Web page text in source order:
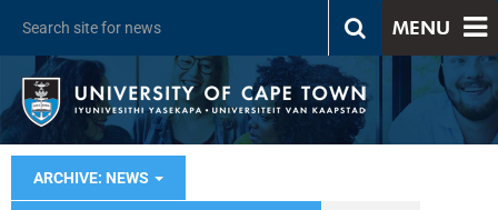
MENU
ARCHIVE: NEWS